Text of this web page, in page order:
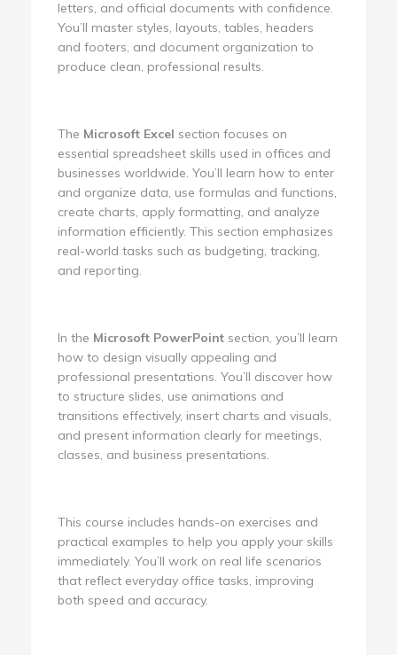
letters, and official documents with confidence.
You’ll master styles, layouts, tables, headers
and footers, and document organization to
produce clean, professional results.
The Microsoft Excel section focuses on
essential spreadsheet skills used in offices and
businesses worldwide. You’ll learn how to enter
and organize data, use formulas and functions,
create charts, apply formatting, and analyze
information efficiently. This section emphasizes
real-world tasks such as budgeting, tracking,
and reporting.
In the Microsoft PowerPoint section, you’ll learn
how to design visually appealing and
professional presentations. You’ll discover how
to structure slides, use animations and
transitions effectively, insert charts and visuals,
and present information clearly for meetings,
classes, and business presentations.
This course includes hands-on exercises and
practical examples to help you apply your skills
immediately. You’ll work on real life scenarios
that reflect everyday office tasks, improving
both speed and accuracy.